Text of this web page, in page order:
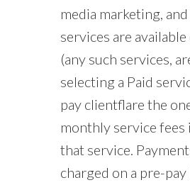
media marketing,
services are
(any such services,
selecting a Paid
pay clientflare the
monthly service
that service.
charged on a pre-